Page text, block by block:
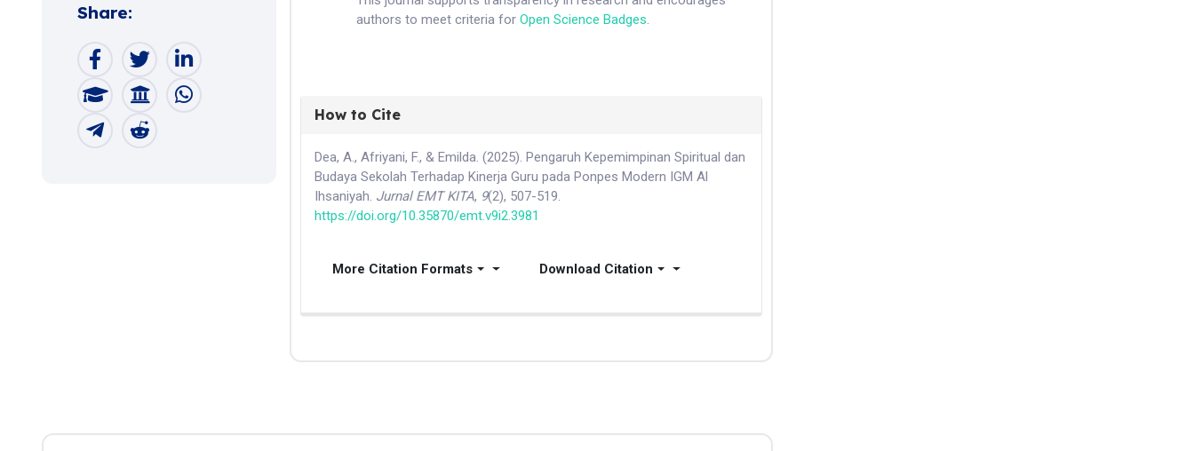
Share:
authors to meet criteria forOpen Science Badges.
How to Cite
Dea, A., Afriyani, F., & Emilda. (2025). Pengaruh Kepemimpinan Spiritual dan
Budaya Sekolah Terhadap Kinerja Guru pada Ponpes Modern IGM Al
Ihsaniyah. Jurnal EMT KITA, 9(2), 507-519.
https://doi.org/10.35870/emt.v9i2.3981
More Citation Formats Download Citation